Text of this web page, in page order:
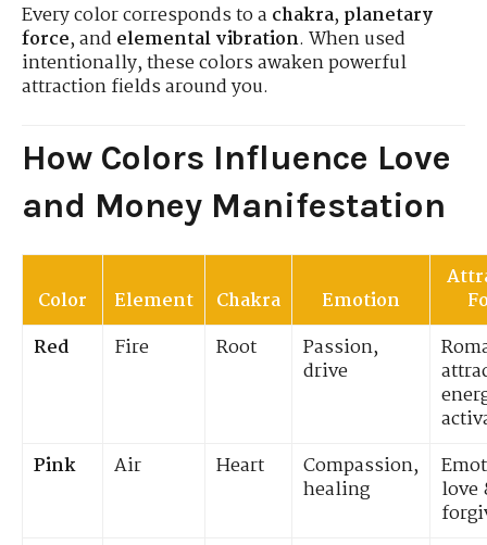
Every color corresponds to a chakra,planetary
force, and elemental vibration. When used
intentionally, these colors awaken powerful
attraction fields around you.
How Colors Influence Love
and Money Manifestation
Color Element Chakra Emotion
Red
Fire Root
Passion,
drive
Pink
Air Heart
Compassion,
healing
love